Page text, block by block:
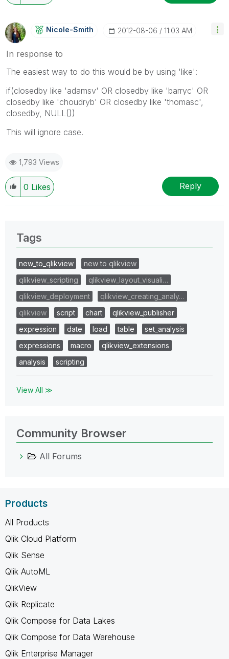
Nicole-Smith ‎2012-08-06 11:03 AM
In response to
The easiest way to do this would be by using 'like':
if(closedby like 'adamsv' OR closedby like 'barryc' OR
closedby like 'choudryb' OR closedby like 'thomasc',
closedby, NULL())
This will ignore case.
1,793 Views
0 Likes Reply
Tags
new_to_qlikview
new to qlikview
qlikview_scripting
qlikview_layout_visuali…
qlikview_deployment
qlikview_creating_analy…
qlikview
script chart
qlikview_publisher
expression
date load table
set_analysis
expressions
macro
qlikview_extensions
analysis
scripting
View All ≫
Community Browser
All Forums
Products
All Products
Qlik Cloud Platform
Qlik Sense
Qlik AutoML
QlikView
Qlik Replicate
Qlik Compose for Data Lakes
Qlik Compose for Data Warehouse
Qlik Enterprise Manager